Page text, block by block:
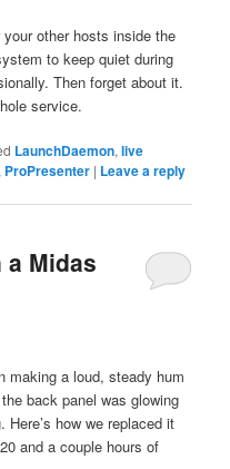
other hosts inside the
to keep quiet during
Then forget about it.
service.
LaunchDaemon,live
ProPresenter | Leave a reply
a Midas
making a loud, steady hum
back panel was glowing
how we replaced it
and a couple hours of